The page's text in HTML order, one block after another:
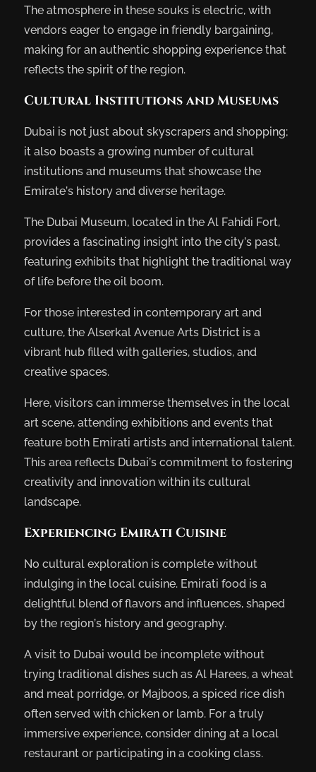
The atmosphere in these souks is electric, with
vendors eager to engage in friendly bargaining,
making for an authentic shopping experience that
reflects the spirit of the region.
Cultural Institutions and Museums
Dubai is not just about skyscrapers and shopping;
it also boasts a growing number of cultural
institutions and museums that showcase the
Emirate’s history and diverse heritage.
The Dubai Museum, located in the Al Fahidi Fort,
provides a fascinating insight into the city’s past,
featuring exhibits that highlight the traditional way
of life before the oil boom.
For those interested in contemporary art and
culture, the Alserkal Avenue Arts District is a
vibrant hub filled with galleries, studios, and
creative spaces.
Here, visitors can immerse themselves in the local
art scene, attending exhibitions and events that
feature both Emirati artists and international talent.
This area reflects Dubai’s commitment to fostering
creativity and innovation within its cultural
landscape.
Experiencing Emirati Cuisine
No cultural exploration is complete without
indulging in the local cuisine. Emirati food is a
delightful blend of flavors and influences, shaped
by the region’s history and geography.
A visit to Dubai would be incomplete without
trying traditional dishes such as Al Harees, a wheat
and meat porridge, or Majboos, a spiced rice dish
often served with chicken or lamb. For a truly
immersive experience, consider dining at a local
restaurant or participating in a cooking class.